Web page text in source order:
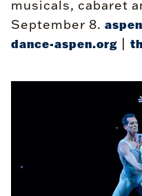
musicals, cabaret
September 8.
dance-aspen.org